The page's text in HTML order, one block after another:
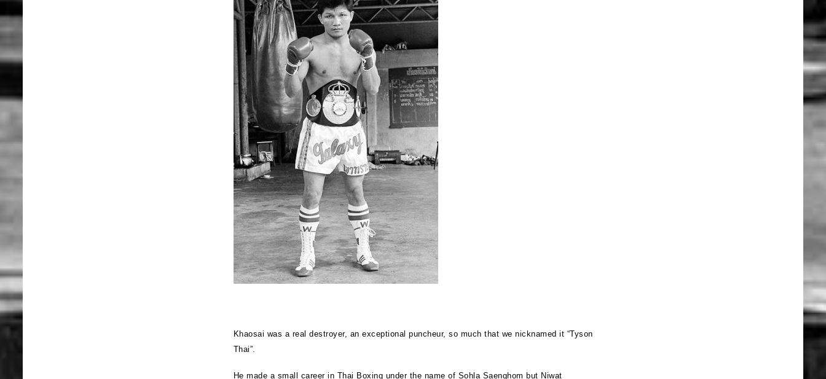
Khaosai was a real destroyer, an exceptional puncheur, so much that we nicknamed it “Tyson
Thai”.
He made a small career in Thai Boxing under the name of Sohla Saenghom but Niwat